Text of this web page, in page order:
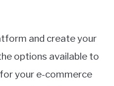
and create your
options available to
your e-commerce